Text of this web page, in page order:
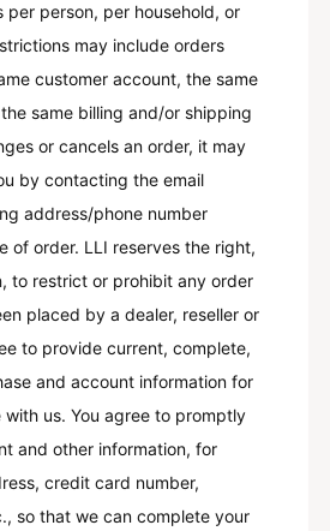
per person, per household, or
may include orders
customer account, the same
same billing and/or shipping
or cancels an order, it may
by contacting the email
address/phone number
of order. LLI reserves the right,
to restrict or prohibit any order
placed by a dealer, reseller or
to provide current, complete,
and account information for
with us. You agree to promptly
and other information, for
credit card number,
so that we can complete your